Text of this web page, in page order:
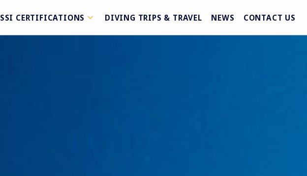
SSI CERTIFICATIONS DIVING TRIPS & TRAVEL NEWS CONTACT US